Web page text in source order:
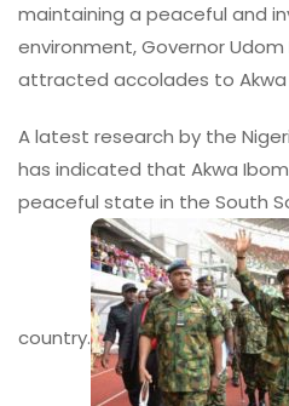
maintaining a peaceful and
environment, Governor
attracted accolades to
A latest research by the
has indicated that Akwa
peaceful state in the South
country.